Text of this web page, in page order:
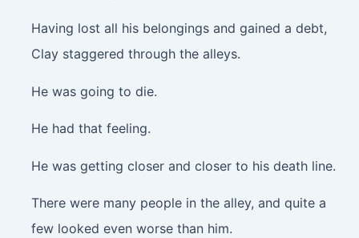
Having lost all his belongings and gained a debt,
Clay staggered through the alleys.
He was going to die.
He had that feeling.
He was getting closer and closer to his death line.
There were many people in the alley, and quite a
few looked even worse than him.